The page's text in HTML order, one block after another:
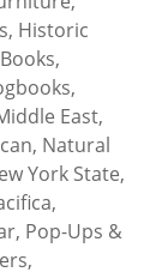
Historic
East,
Natural
York State,
Pop-Ups &